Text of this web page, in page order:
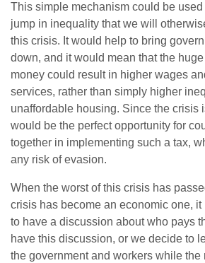
This simple mechanism could be
jump in inequality that we will
this crisis. It would help to bring
down, and it would mean that the
money could result in higher wages
services, rather than simply higher
unaffordable housing. Since the crisis
would be the perfect opportunity for
together in implementing such a tax,
any risk of evasion.
When the worst of this crisis has
crisis has become an economic one, it
to have a discussion about who pays
have this discussion, or we decide to
the government and workers while the